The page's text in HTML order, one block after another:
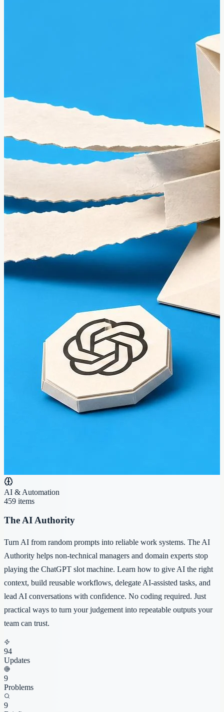
AI & Automation
459 items
The AI Authority
Turn AI from random prompts into reliable work systems. The AI
Authority helps non-technical managers and domain experts stop
playing the ChatGPT slot machine. Learn how to give AI the right
context, build reusable workflows, delegate AI-assisted tasks, and
lead AI conversations with confidence. No coding required. Just
practical ways to turn your judgement into repeatable outputs your
team can trust.
94
Updates
9
Problems
9